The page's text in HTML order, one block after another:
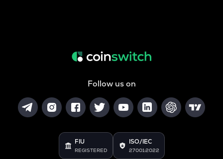
Follow us on
FIU
REGISTERED
ISO/IEC
27001:2022